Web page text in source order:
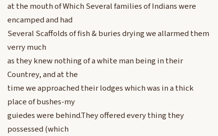
at the mouth of Which Several families of Indians were
encamped and had
Several Scaffolds of fish & buries drying we allarmed them
verry much
as they knew nothing of a white man being in their
Countrey, and at the
time we approached their lodges which was in a thick
place of bushes-my
guiedes were behind.They offered every thing they
possessed (which